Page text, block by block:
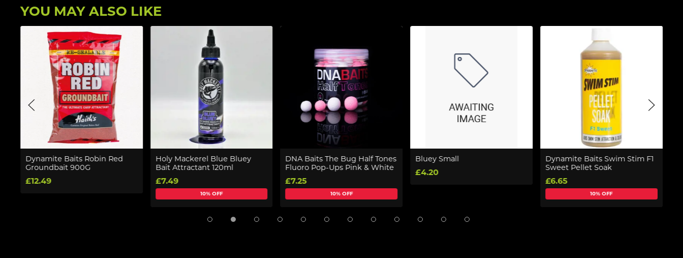
YOU MAY ALSO LIKE
Dynamite Baits Robin Red
Groundbait 900G
£12.49
Holy Mackerel Blue Bluey
Bait Attractant 120ml
£7.49
10% OFF
DNA Baits The Bug Half Tones
Fluoro Pop-Ups Pink & White
£7.25
10% OFF
Bluey Small
£4.20
Dynamite Baits Swim Stim F1
Sweet Pellet Soak
£6.65
10% OFF